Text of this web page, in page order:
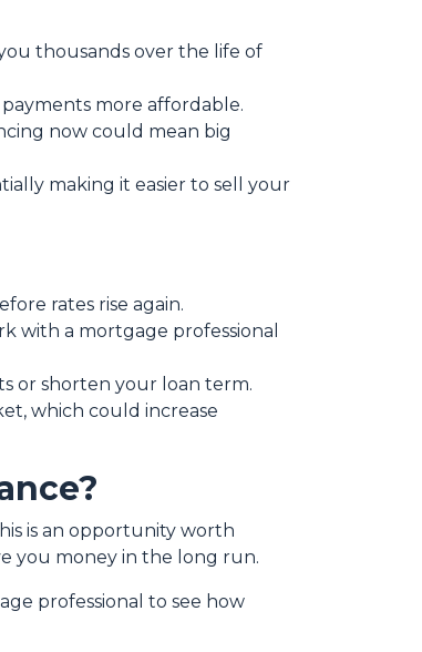
thousands over the life of
more affordable.
now could mean big
making it easier to sell your
rates rise again.
with a mortgage professional
or shorten your loan term.
which could increase
is an opportunity worth
you money in the long run.
professional to see how